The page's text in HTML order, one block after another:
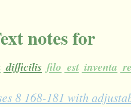
notes for
difficilis filo est inventa
8 168-181 with